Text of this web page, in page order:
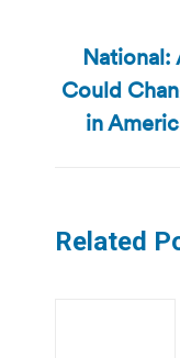
National:
Could
in
Related